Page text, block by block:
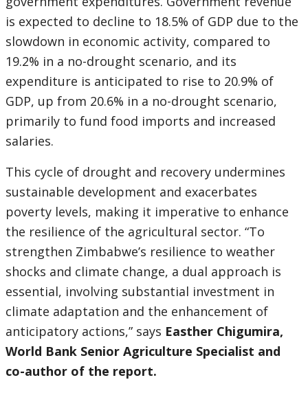
is expected to decline to 18.5% of GDP due to the
slowdown in economic activity, compared to
19.2% in a no-drought scenario, and its
expenditure is anticipated to rise to 20.9% of
GDP, up from 20.6% in a no-drought scenario,
primarily to fund food imports and increased
salaries.
This cycle of drought and recovery undermines
sustainable development and exacerbates
poverty levels, making it imperative to enhance
the resilience of the agricultural sector. “To
strengthen Zimbabwe’s resilience to weather
shocks and climate change, a dual approach is
essential, involving substantial investment in
climate adaptation and the enhancement of
anticipatory actions,” says Easther Chigumira,
World Bank Senior Agriculture Specialist and
co-author of the report.